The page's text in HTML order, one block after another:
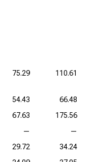
75.29 110.61
54.43
66.48
67.63
175.56
—
—
29.72
34.24